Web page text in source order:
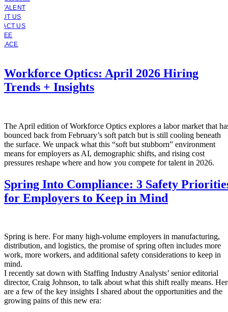
TALENT
US
US
Workforce Optics: April 2026 Hiring
Trends + Insights
The April edition of Workforce Optics explores a labor market that
bounced back from February’s soft patch but is still cooling beneath
the surface. We unpack what this “soft but stubborn” environment
means for employers as AI, demographic shifts, and rising cost
pressures reshape where and how you compete for talent in 2026.
Spring Into Compliance: 3 Safety
for Employers to Keep in Mind
Spring is here. For many high-volume employers in manufacturing,
distribution, and logistics, the promise of spring often includes more
work, more workers, and additional safety considerations to keep in
mind.
I recently sat down with Staffing Industry Analysts’ senior editorial
director, Craig Johnson, to talk about what this shift really means.
are a few of the key insights I shared about the opportunities and the
growing pains of this new era: